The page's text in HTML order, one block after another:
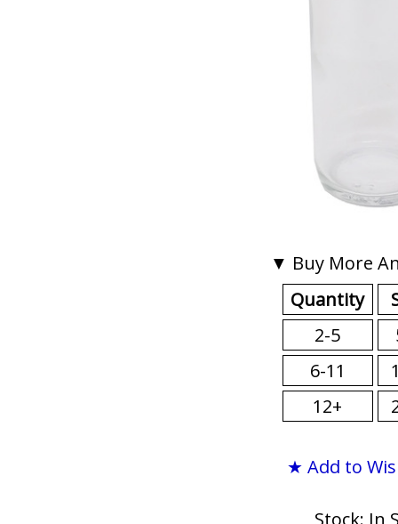
▼ Buy More
Quantity
2-5
6-11
12+
★ Add to
Stock: In